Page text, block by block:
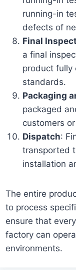
running-in
defects of
Final
a final
product fully
standards.
Packaging
packaged
customers
Dispatch:
transported
installation
The entire
to process
ensure that
factory can
environments.